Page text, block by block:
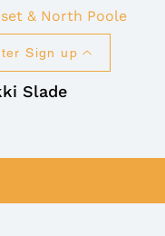
Slade
Sign up
& North Poole